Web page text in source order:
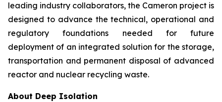
leading industry collaborators, the Cameron project is
designed to advance the technical, operational and
regulatory foundations needed for future
deployment of an integrated solution for the storage,
transportation and permanent disposal of advanced
reactor and nuclear recycling waste.
About Deep Isolation